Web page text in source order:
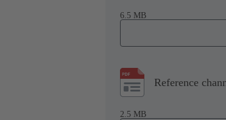
6.5 MB
Reference
2.5 MB